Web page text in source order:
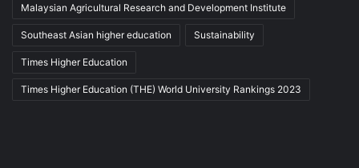
Malaysian Agricultural Research and Development Institute
Southeast Asian higher education Sustainability
Times Higher Education
Times Higher Education (THE) World University Rankings 2023